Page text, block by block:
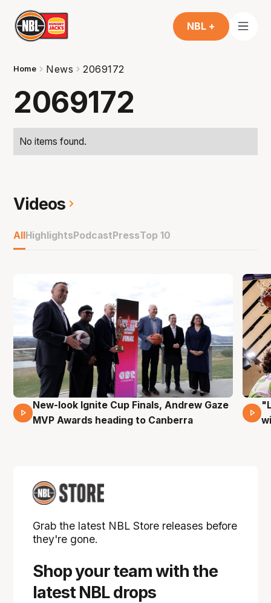
NBL +
Home News 2069172
2069172
No items found.
Videos
AllHighlightsPodcastPressTop 10
17 Mins 14 Secs
New-look Ignite Cup Finals, Andrew Gaze
MVP Awards heading to Canberra
Shop your team with the
latest NBL drops
Grab the latest NBL Store releases before
they're gone.